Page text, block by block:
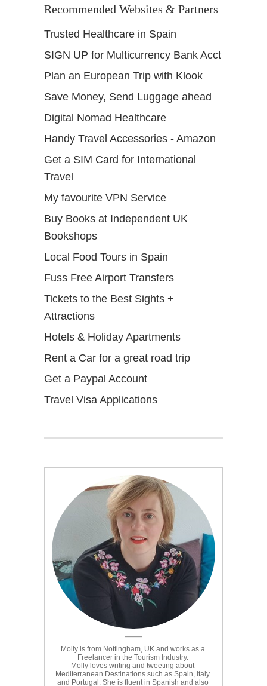
Recommended Websites & Partners
Trusted Healthcare in Spain
SIGN UP for Multicurrency Bank Acct
Plan an European Trip with Klook
Save Money, Send Luggage ahead
Digital Nomad Healthcare
Handy Travel Accessories - Amazon
Get a SIM Card for International
Travel
My favourite VPN Service
Buy Books at Independent UK
Bookshops
Local Food Tours in Spain
Fuss Free Airport Transfers
Tickets to the Best Sights +
Attractions
Hotels & Holiday Apartments
Rent a Car for a great road trip
Get a Paypal Account
Travel Visa Applications